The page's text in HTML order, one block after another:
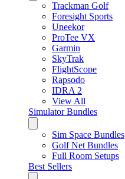
Trackman Golf
Foresight Sports
Uneekor
ProTee VX
Garmin
SkyTrak
FlightScope
Rapsodo
IDRA 2
View All
Simulator Bundles
Sim Space Bundles
Golf Net Bundles
Full Room Setups
Best Sellers